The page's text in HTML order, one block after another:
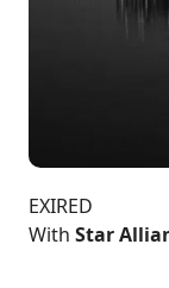
EXIRED
With Star